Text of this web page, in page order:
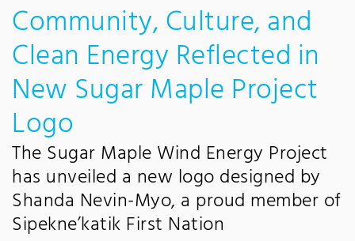
Community, Culture, and
Clean Energy Reflected in
New Sugar Maple Project
Logo
The Sugar Maple Wind Energy Project
has unveiled a new logo designed by
Shanda Nevin-Myo, a proud member of
Sipekne’katik First Nation